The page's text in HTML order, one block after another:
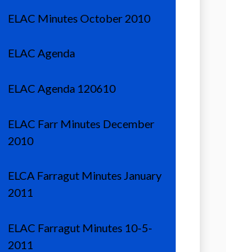
ELAC Minutes October 2010
ELAC Agenda
ELAC Agenda 120610
ELAC Farr Minutes December
2010
ELCA Farragut Minutes January
2011
ELAC Farragut Minutes 10-5-
2011